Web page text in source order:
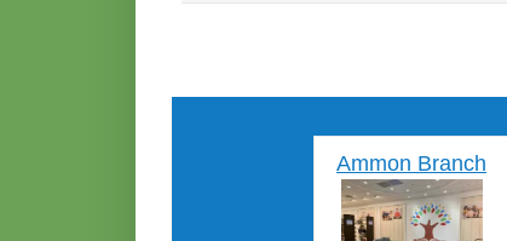
Ammon Branch